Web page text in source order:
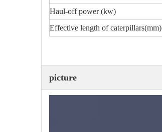
Haul-off power (kw)
Effective length of caterpillars(mm)
picture